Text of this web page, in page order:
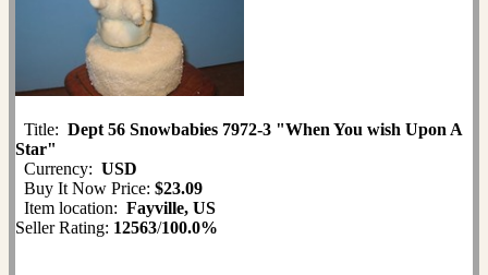
Title: Dept 56 Snowbabies 7972-3 "When You wish Upon A
Star"
Currency: USD
Buy It Now Price: $23.09
Item location: Fayville, US
Seller Rating: 12563/100.0%